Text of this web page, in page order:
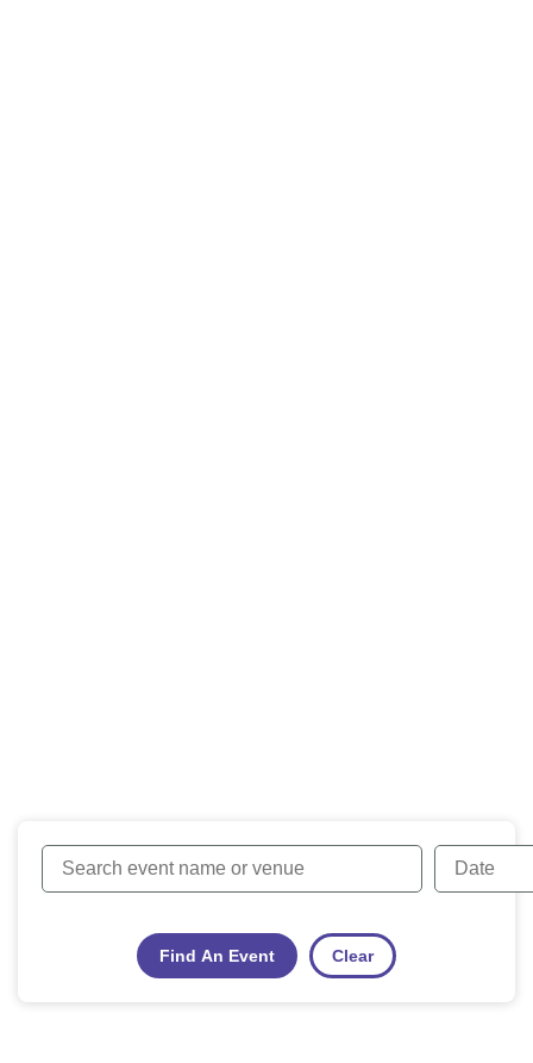
Find An Event Clear